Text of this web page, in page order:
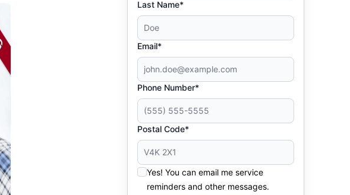
Last Name*
Email*
Phone Number*
Postal Code*
Yes! You can email me service
reminders and other messages.